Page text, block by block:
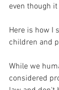
even though
Here is how I
children and
While we
considered